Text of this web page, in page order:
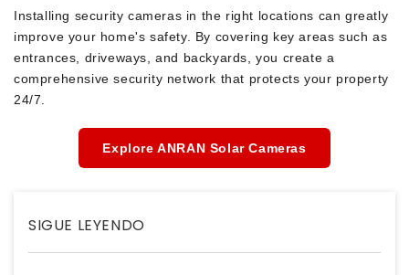
Installing security cameras in the right locations can greatly
improve your home's safety. By covering key areas such as
entrances, driveways, and backyards, you create a
comprehensive security network that protects your property
24/7.
Explore ANRAN Solar Cameras
SIGUE LEYENDO